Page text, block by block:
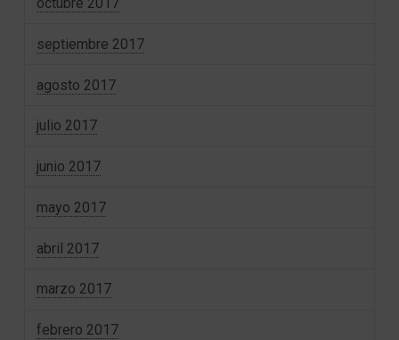
septiembre 2017
agosto 2017
julio 2017
junio 2017
mayo 2017
abril 2017
marzo 2017
febrero 2017